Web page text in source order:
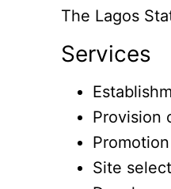
The Lagos
Services
Provision
Site